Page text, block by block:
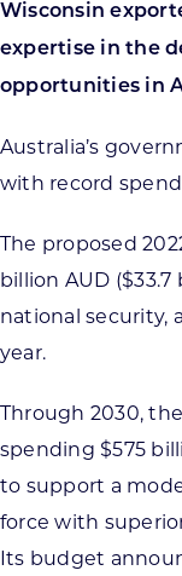
Wisconsin
expertise in the
opportunities in
Australia’s
with record
The proposed
billion AUD ($33.7
national security,
year.
Through 2030,
spending $575
to support a
force with
Its budget